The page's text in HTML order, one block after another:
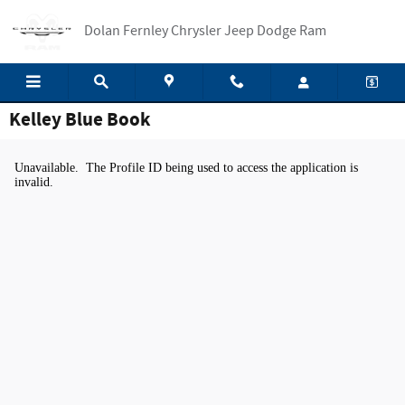
Dolan Fernley Chrysler Jeep Dodge Ram
Kelley Blue Book